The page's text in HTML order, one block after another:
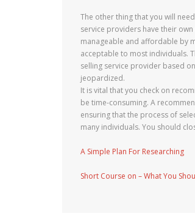
The other thing that you will
service providers have their
manageable and affordable by
acceptable to most individuals.
selling service provider based
jeopardized.
It is vital that you check on
be time-consuming. A
ensuring that the process of
many individuals. You should
A Simple Plan For Researching
Short Course on – What You